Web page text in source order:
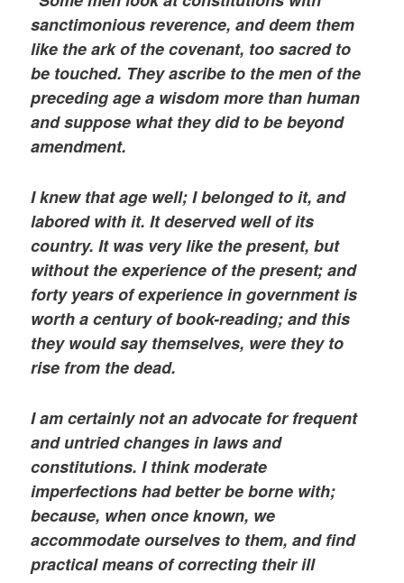
sanctimonious reverence, and deem them
like the ark of the covenant, too sacred to
be touched. They ascribe to the men of the
preceding age a wisdom more than human
and suppose what they did to be beyond
amendment.
I knew that age well; I belonged to it, and
labored with it. It deserved well of its
country. It was very like the present, but
without the experience of the present; and
forty years of experience in government is
worth a century of book-reading; and this
they would say themselves, were they to
rise from the dead.
I am certainly not an advocate for frequent
and untried changes in laws and
constitutions. I think moderate
imperfections had better be borne with;
because, when once known, we
accommodate ourselves to them, and find
practical means of correcting their ill